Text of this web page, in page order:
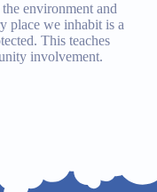
environment and
place we inhabit is a
This teaches
involvement.